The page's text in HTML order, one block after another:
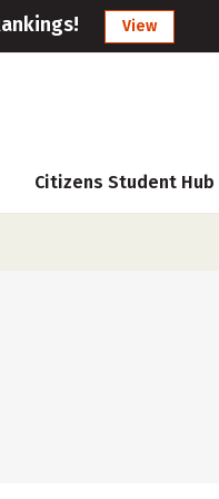
View
Citizens Student Hub